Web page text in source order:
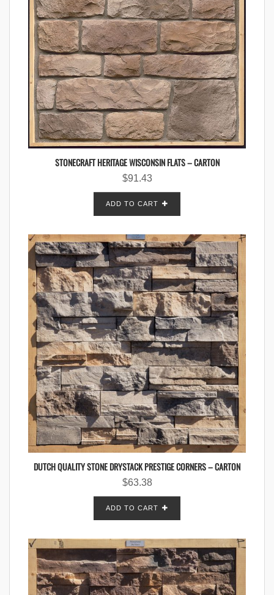
STONECRAFT HERITAGE WISCONSIN FLATS – CARTON
$91.43
ADD TO CART
DUTCH QUALITY STONE DRYSTACK PRESTIGE CORNERS – CARTON
$63.38
ADD TO CART